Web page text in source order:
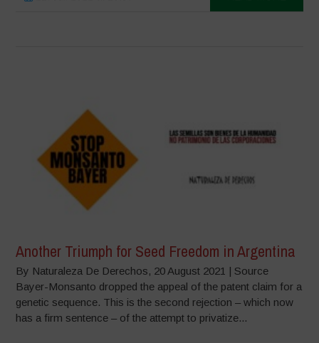
Another Triumph for Seed Freedom in Argentina
By Naturaleza De Derechos, 20 August 2021 | Source
Bayer-Monsanto dropped the appeal of the patent claim for a
genetic sequence. This is the second rejection – which now
has a firm sentence – of the attempt to privatize...